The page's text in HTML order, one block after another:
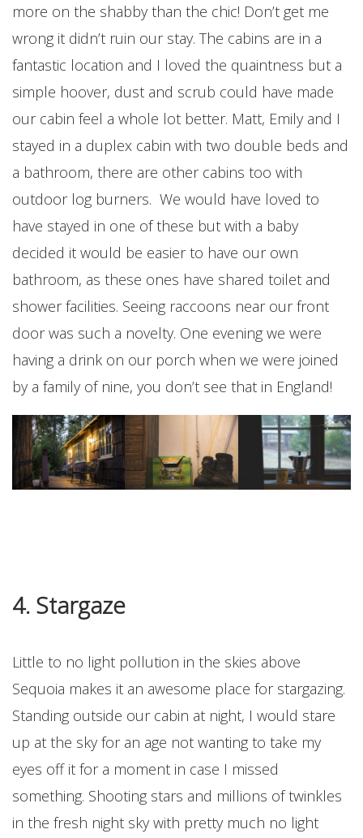
more on the shabby than the chic! Don’t get me
wrong it didn’t ruin our stay. The cabins are in a
fantastic location and I loved the quaintness but a
simple hoover, dust and scrub could have made
our cabin feel a whole lot better. Matt, Emily and I
stayed in a duplex cabin with two double beds and
a bathroom, there are other cabins too with
outdoor log burners. We would have loved to
have stayed in one of these but with a baby
decided it would be easier to have our own
bathroom, as these ones have shared toilet and
shower facilities. Seeing raccoons near our front
door was such a novelty. One evening we were
having a drink on our porch when we were joined
by a family of nine, you don’t see that in England!
4. Stargaze
Little to no light pollution in the skies above
Sequoia makes it an awesome place for stargazing.
Standing outside our cabin at night, I would stare
up at the sky for an age not wanting to take my
eyes off it for a moment in case I missed
something. Shooting stars and millions of twinkles
in the fresh night sky with pretty much no light